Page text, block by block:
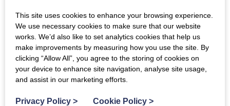
Bathrooms:2
Guests:5
Offer
This site uses cookies to enhance your browsing experience.
We use necessary cookies to make sure that our website
works. We’d also like to set analytics cookies that help us
make improvements by measuring how you use the site. By
clicking “Allow All”, you agree to the storing of cookies on
your device to enhance site navigation, analyse site usage,
and assist in our marketing efforts.
Privacy Policy > Cookie Policy >